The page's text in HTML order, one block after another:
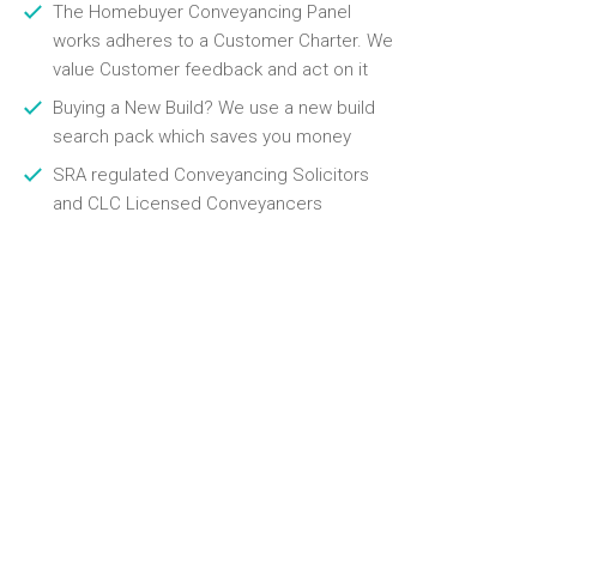
The Homebuyer Conveyancing Panel
works adheres to a Customer Charter. We
value Customer feedback and act on it
Buying a New Build? We use a new build
search pack which saves you money
SRA regulated Conveyancing Solicitors
and CLC Licensed Conveyancers